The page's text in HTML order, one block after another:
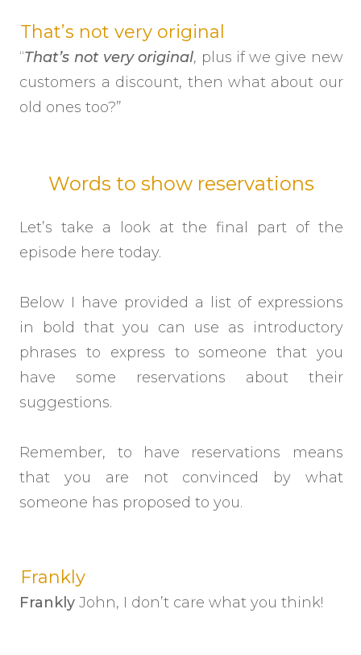
That’s not very original
“That’s not very original, plus if we give new
customers a discount, then what about our
old ones too?”
Words to show reservations
Let’s take a look at the final part of the
episode here today.
Below I have provided a list of expressions
in bold that you can use as introductory
phrases to express to someone that you
have some reservations about their
suggestions.
Remember, to have reservations means
that you are not convinced by what
someone has proposed to you.
Frankly
Frankly John, I don’t care what you think!